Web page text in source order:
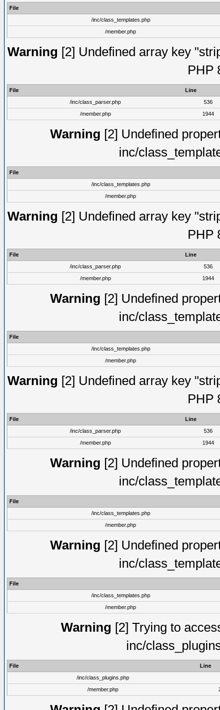
File
/inc/class_templates.php
/member.php
Warning [2] Undefined array key
PHP
File
Line
/inc/class_parser.php
536
/member.php
1944
Warning [2] Undefined
inc/
File
/inc/class_templates.php
/member.php
Warning [2] Undefined array key
PHP
File
Line
/inc/class_parser.php
536
/member.php
1944
Warning [2] Undefined
inc/
File
/inc/class_templates.php
/member.php
Warning [2] Undefined array key
PHP
File
Line
/inc/class_parser.php
536
/member.php
1944
Warning [2] Undefined
inc/
File
/inc/class_templates.php
/member.php
Warning [2] Undefined
inc/
File
/inc/class_templates.php
/member.php
Warning [2] Trying to
inc/
File
Line
/inc/class_plugins.php
/member.php